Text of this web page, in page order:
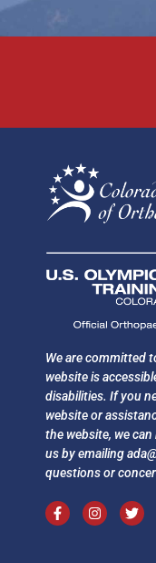
We are committed
website is
disabilities. If you
website or
the website, we
us by emailing
questions or